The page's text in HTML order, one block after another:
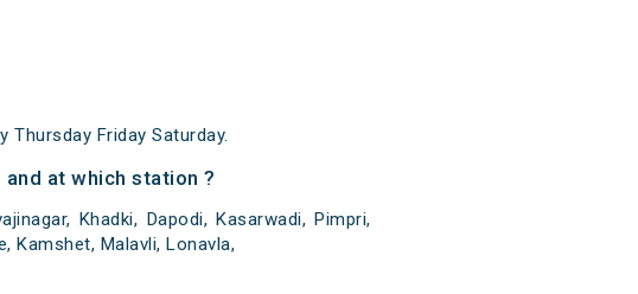
Thursday Friday Saturday.
at which station ?
Khadki, Dapodi, Kasarwadi, Pimpri,
Kamshet, Malavli, Lonavla,